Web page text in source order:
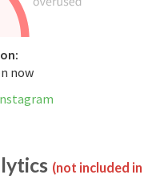
now
(not included